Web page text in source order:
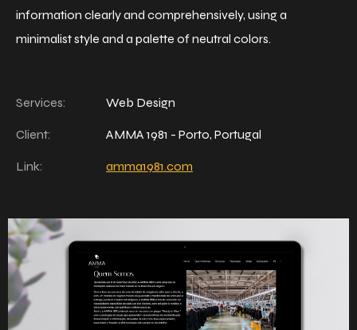
information clearly and comprehensively, using a
minimalist style and a palette of neutral colors.
Services: Web Design
Client: AMMA 1981 - Porto, Portugal
Link: amma1981.com